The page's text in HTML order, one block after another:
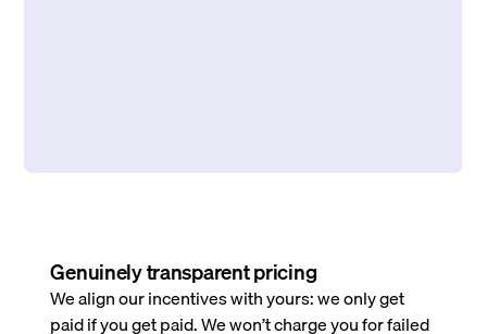
Genuinely transparent pricing
We align our incentives with yours: we only get
paid if you get paid. We won’t charge you for failed